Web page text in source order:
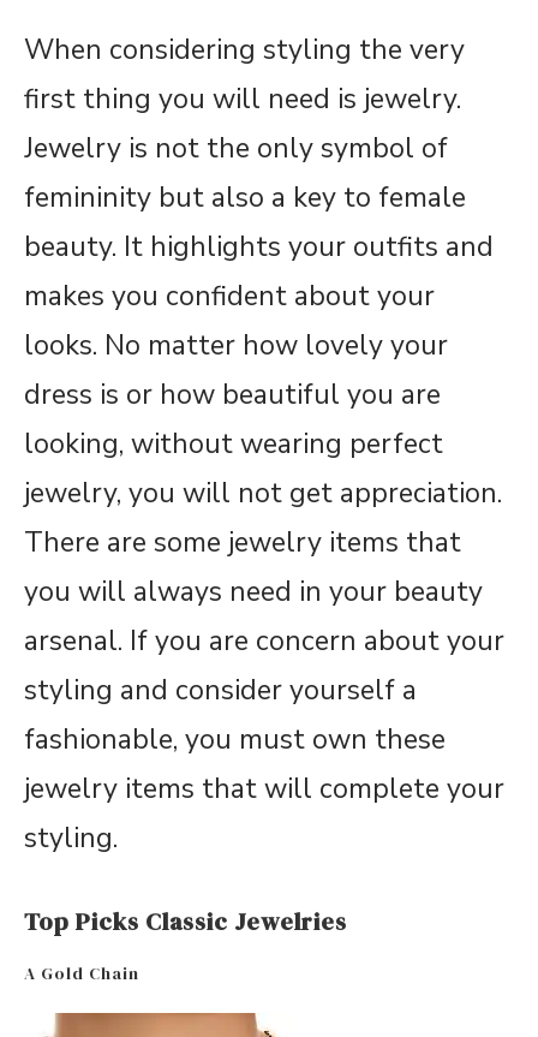
When considering styling the very
first thing you will need is jewelry.
Jewelry is not the only symbol of
femininity but also a key to female
beauty. It highlights your outfits and
makes you confident about your
looks. No matter how lovely your
dress is or how beautiful you are
looking, without wearing perfect
jewelry, you will not get appreciation.
There are some jewelry items that
you will always need in your beauty
arsenal. If you are concern about your
styling and consider yourself a
fashionable, you must own these
jewelry items that will complete your
styling.
Top Picks Classic Jewelries
A Gold Chain